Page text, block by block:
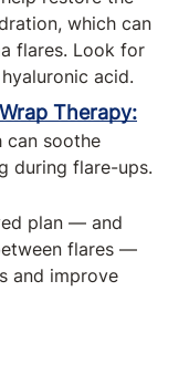
which can
flares. Look for
acid.
Therapy:
can soothe
during flare-ups.
plan — and
flares —
and improve